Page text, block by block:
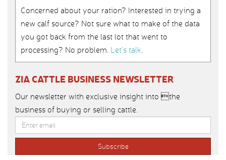
Concerned about your ration? Interested in trying a
new calf source? Not sure what to make of the data
you got back from the last lot that went to
processing? No problem. Let’s talk.
ZIA CATTLE BUSINESS NEWSLETTER
Our newsletter with exclusive insight into the
business of buying or selling cattle.